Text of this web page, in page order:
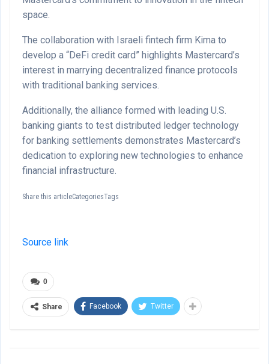
space.
The collaboration with Israeli fintech firm Kima to
develop a “DeFi credit card” highlights Mastercard’s
interest in marrying decentralized finance protocols
with traditional banking services.
Additionally, the alliance formed with leading U.S.
banking giants to test distributed ledger technology
for banking settlements demonstrates Mastercard’s
dedication to exploring new technologies to enhance
financial infrastructure.
Share this articleCategoriesTags
Source link
0
Share Facebook Twitter